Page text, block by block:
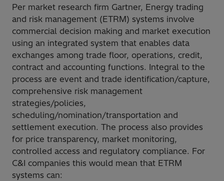
Per market research firm Gartner, Energy trading
and risk management (ETRM) systems involve
commercial decision making and market execution
using an integrated system that enables data
exchanges among trade floor, operations, credit,
contract and accounting functions. Integral to the
process are event and trade identification/capture,
comprehensive risk management
strategies/policies,
scheduling/nomination/transportation and
settlement execution. The process also provides
for price transparency, market monitoring,
controlled access and regulatory compliance. For
C&I companies this would mean that ETRM
systems can: